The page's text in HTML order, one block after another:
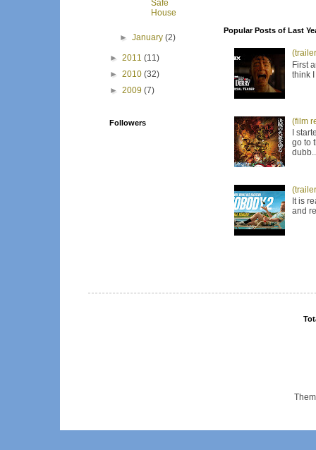
Popular Posts of Last
First
think
(film
I
go to
It is
and
Safe
House
►January(2)
► 2011 (11)
► 2010 (32)
► 2009 (7)
Followers